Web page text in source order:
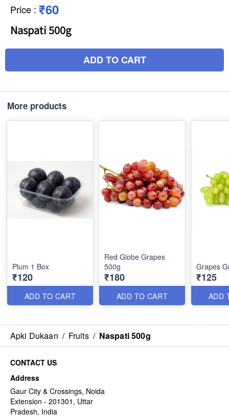
Price : ₹60
Naspati 500g
ADD TO CART
More products
Plum 1 Box
₹120
ADD TO CART
Red Globe Grapes
500g
₹180
ADD TO CART
Grapes
₹125
ADD
Apki Dukaan / Fruits / Naspati 500g
CONTACT US
Address
Gaur City & Crossings, Noida
Extension - 201301, Uttar
Pradesh, India